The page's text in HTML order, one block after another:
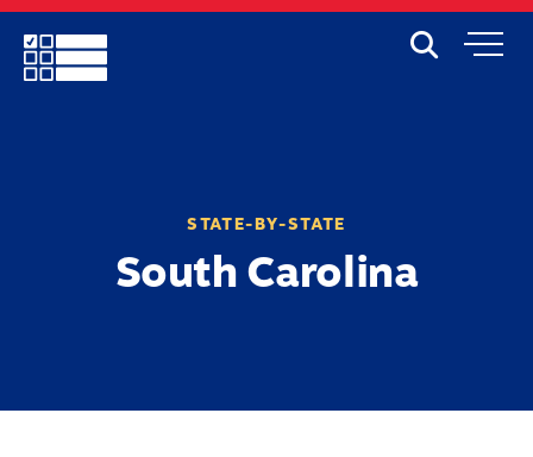
Skip
main
Mobile
Search
STATE-BY-STATE
South Carolina